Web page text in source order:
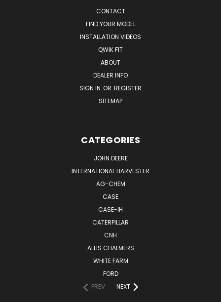
CONTACT
FIND YOUR MODEL
INSTALLATION VIDEOS
QWIK FIT
ABOUT
DEALER INFO
SIGN IN OR REGISTER
SITEMAP
CATEGORIES
JOHN DEERE
INTERNATIONAL HARVESTER
AG-CHEM
CASE
CASE-IH
CATERPILLAR
CNH
ALLIS CHALMERS
WHITE FARM
FORD
PREV
NEXT